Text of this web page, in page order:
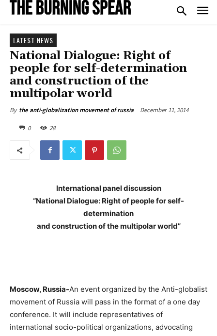
LATEST NEWS
National Dialogue: Right of
people for self-determination
and construction of the
multipolar world
By the anti-globalization movement of russia December 11, 2014
0 28
International panel discussion
“National Dialogue: Right of people for self-
determination
and construction of the multipolar world”
Moscow, Russia-An event organized by the Anti-globalist
movement of Russia will pass in the format of a one day
conference. It will include representatives of
international socio-political organizations, advocating